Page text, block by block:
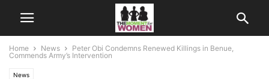
Home News
Peter Obi Condemns Renewed Killings in Benue,
Commends Army’s Intervention
News